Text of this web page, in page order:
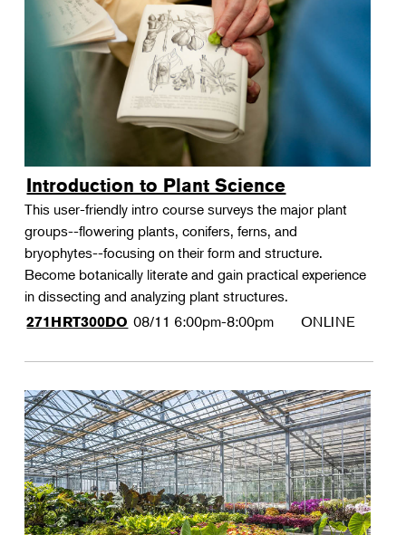
Introduction to Plant Science
This user-friendly intro course surveys the major plant
groups--flowering plants, conifers, ferns, and
bryophytes--focusing on their form and structure.
Become botanically literate and gain practical experience
in dissecting and analyzing plant structures.
271HRT300DO 08/11 6:00pm-8:00pm ONLINE